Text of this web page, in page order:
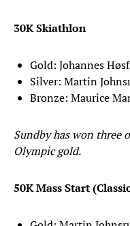
30K Skiathlon
Gold: Johannes
Silver: Martin
Bronze: Maurice
Sundby has won three
Olympic gold.
50K Mass Start